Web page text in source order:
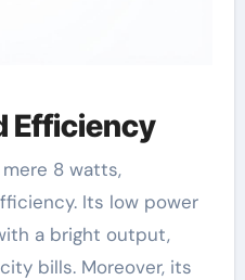
Efficiency
8 watts,
Its low power
a bright output,
bills. Moreover, its